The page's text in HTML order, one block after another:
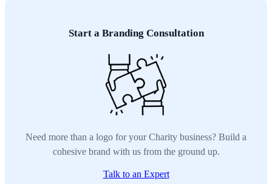
Start a Branding Consultation
Need more than a logo for your Charity business? Build a
cohesive brand with us from the ground up.
Talk to an Expert